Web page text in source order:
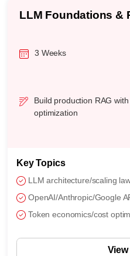
LLM Foundations &
3 Weeks
Build production RAG
optimization
Key Topics
LLM architecture/scaling
OpenAI/Anthropic/Google
Token economics/cost